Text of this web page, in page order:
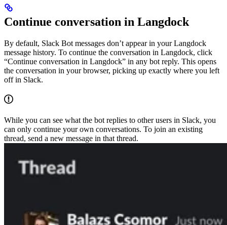
Continue conversation in Langdock
By default, Slack Bot messages don’t appear in your Langdock
message history. To continue the conversation in Langdock, click
“Continue conversation in Langdock” in any bot reply. This opens
the conversation in your browser, picking up exactly where you left
off in Slack.
While you can see what the bot replies to other users in Slack, you
can only continue your own conversations. To join an existing
thread, send a new message in that thread.